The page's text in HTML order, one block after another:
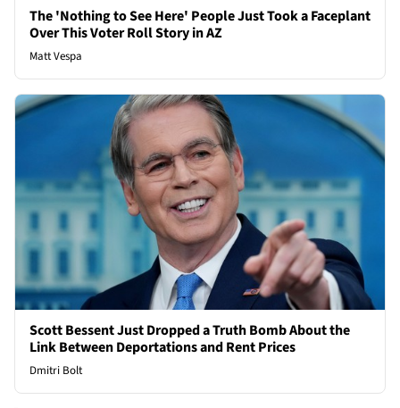
The 'Nothing to See Here' People Just Took a Faceplant
Over This Voter Roll Story in AZ
Matt Vespa
Scott Bessent Just Dropped a Truth Bomb About the
Link Between Deportations and Rent Prices
Dmitri Bolt